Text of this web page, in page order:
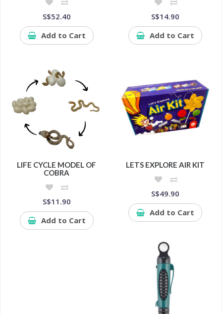
S$52.40
Add to Cart
S$14.90
Add to Cart
LIFE CYCLE MODEL OF
COBRA
S$11.90
Add to Cart
LETS EXPLORE AIR KIT
S$49.90
Add to Cart